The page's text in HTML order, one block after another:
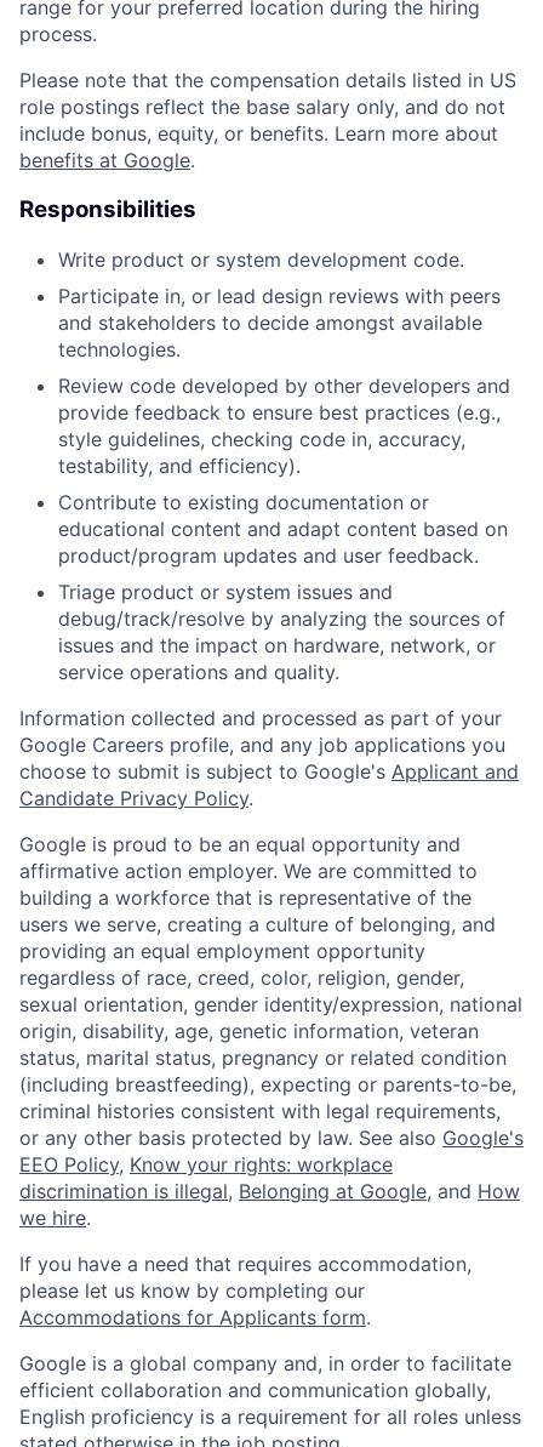
range for your preferred location during the hiring
process.
Please note that the compensation details listed in US
role postings reflect the base salary only, and do not
include bonus, equity, or benefits. Learn more about
benefits at Google.
Responsibilities
Write product or system development code.
Participate in, or lead design reviews with peers
and stakeholders to decide amongst available
technologies.
Review code developed by other developers and
provide feedback to ensure best practices (e.g.,
style guidelines, checking code in, accuracy,
testability, and efficiency).
Contribute to existing documentation or
educational content and adapt content based on
product/program updates and user feedback.
Triage product or system issues and
debug/track/resolve by analyzing the sources of
issues and the impact on hardware, network, or
service operations and quality.
Information collected and processed as part of your
Google Careers profile, and any job applications you
choose to submit is subject to Google's Applicant and
Candidate Privacy Policy.
Google is proud to be an equal opportunity and
affirmative action employer. We are committed to
building a workforce that is representative of the
users we serve, creating a culture of belonging, and
providing an equal employment opportunity
regardless of race, creed, color, religion, gender,
sexual orientation, gender identity/expression, national
origin, disability, age, genetic information, veteran
status, marital status, pregnancy or related condition
(including breastfeeding), expecting or parents-to-be,
criminal histories consistent with legal requirements,
or any other basis protected by law. See also Google's
EEO Policy, Know your rights: workplace
discrimination is illegal, Belonging at Google, and How
we hire.
If you have a need that requires accommodation,
please let us know by completing our
Accommodations for Applicants form.
Google is a global company and, in order to facilitate
efficient collaboration and communication globally,
English proficiency is a requirement for all roles unless